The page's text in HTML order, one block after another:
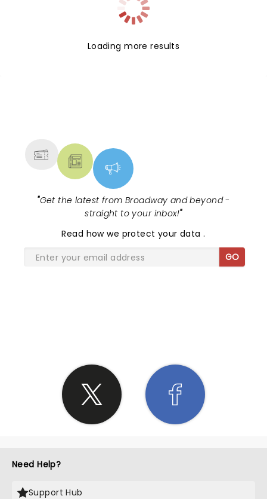
Loading more results
"Get the latest from Broadway and beyond -
straight to your inbox!"
Read how we protect your data.
GO
Need Help?
Support Hub